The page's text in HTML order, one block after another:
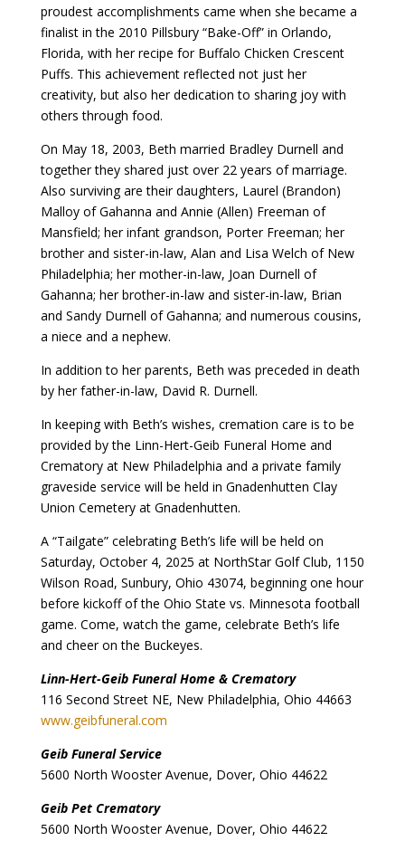
proudest accomplishments came when she became a
finalist in the 2010 Pillsbury “Bake-Off” in Orlando,
Florida, with her recipe for Buffalo Chicken Crescent
Puffs. This achievement reflected not just her
creativity, but also her dedication to sharing joy with
others through food.
On May 18, 2003, Beth married Bradley Durnell and
together they shared just over 22 years of marriage.
Also surviving are their daughters, Laurel (Brandon)
Malloy of Gahanna and Annie (Allen) Freeman of
Mansfield; her infant grandson, Porter Freeman; her
brother and sister-in-law, Alan and Lisa Welch of New
Philadelphia; her mother-in-law, Joan Durnell of
Gahanna; her brother-in-law and sister-in-law, Brian
and Sandy Durnell of Gahanna; and numerous cousins,
a niece and a nephew.
In addition to her parents, Beth was preceded in death
by her father-in-law, David R. Durnell.
In keeping with Beth’s wishes, cremation care is to be
provided by the Linn-Hert-Geib Funeral Home and
Crematory at New Philadelphia and a private family
graveside service will be held in Gnadenhutten Clay
Union Cemetery at Gnadenhutten.
A “Tailgate” celebrating Beth’s life will be held on
Saturday, October 4, 2025 at NorthStar Golf Club, 1150
Wilson Road, Sunbury, Ohio 43074, beginning one hour
before kickoff of the Ohio State vs. Minnesota football
game. Come, watch the game, celebrate Beth’s life
and cheer on the Buckeyes.
Linn-Hert-Geib Funeral Home & Crematory
116 Second Street NE, New Philadelphia, Ohio 44663
www.geibfuneral.com
Geib Funeral Service
5600 North Wooster Avenue, Dover, Ohio 44622
Geib Pet Crematory
5600 North Wooster Avenue, Dover, Ohio 44622